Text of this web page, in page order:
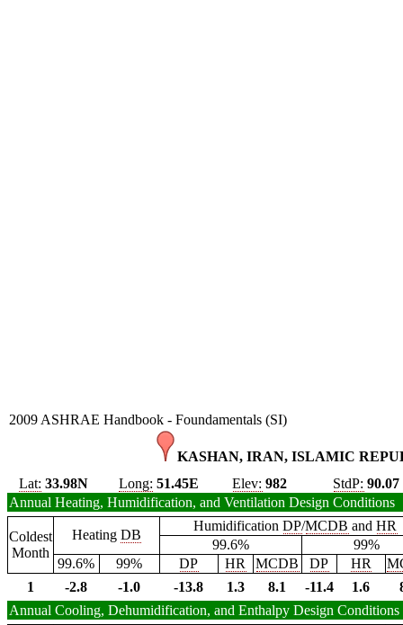
2009 ASHRAE Handbook - Foundamentals (SI)
KASHAN, IRAN, ISLAMIC
Lat: 33.98N Long: 51.45E Elev: 982 StdP: 90.07
Annual Heating, Humidification, and Ventilation Design Conditions
Coldest
Month
Heating DB
HumidificationDP/MCDB andHR
99.6%
99%
99.6%
99% DP HR MCDB DP HR
1
-2.8 -1.0 -13.8 1.3 8.1 -11.4 1.6
Annual Cooling, Dehumidification, and Enthalpy Design Conditions